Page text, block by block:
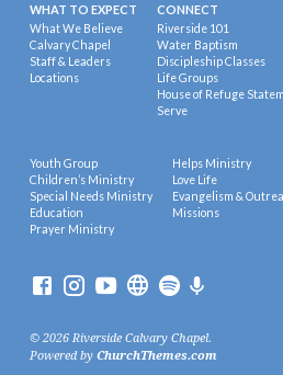
WHAT TO EXPECT
What We Believe
Calvary Chapel
Staff & Leaders
Locations
CONNECT
Riverside 101
Water Baptism
Discipleship Classes
Life Groups
House of Refuge
Serve
Youth Group
Children’s Ministry
Special Needs Ministry
Education
Prayer Ministry
Helps Ministry
Love Life
Evangelism &
Missions
© 2026 Riverside Calvary Chapel.
Powered by ChurchThemes.com